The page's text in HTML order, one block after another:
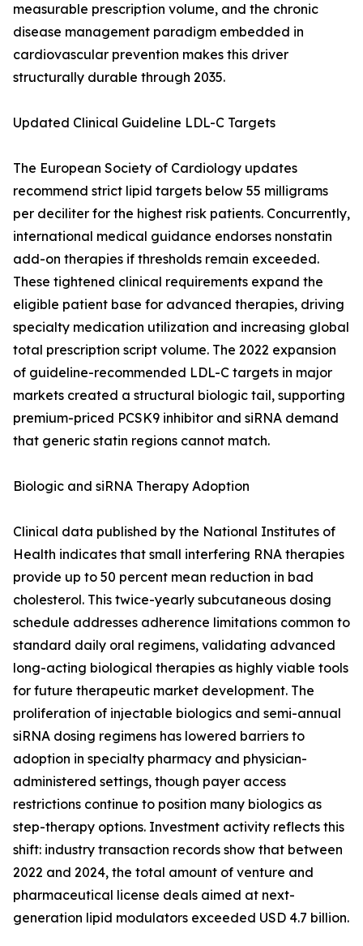
measurable prescription volume, and the chronic
disease management paradigm embedded in
cardiovascular prevention makes this driver
structurally durable through 2035.
Updated Clinical Guideline LDL-C Targets
The European Society of Cardiology updates
recommend strict lipid targets below 55 milligrams
per deciliter for the highest risk patients. Concurrently,
international medical guidance endorses nonstatin
add-on therapies if thresholds remain exceeded.
These tightened clinical requirements expand the
eligible patient base for advanced therapies, driving
specialty medication utilization and increasing global
total prescription script volume. The 2022 expansion
of guideline-recommended LDL-C targets in major
markets created a structural biologic tail, supporting
premium-priced PCSK9 inhibitor and siRNA demand
that generic statin regions cannot match.
Biologic and siRNA Therapy Adoption
Clinical data published by the National Institutes of
Health indicates that small interfering RNA therapies
provide up to 50 percent mean reduction in bad
cholesterol. This twice-yearly subcutaneous dosing
schedule addresses adherence limitations common to
standard daily oral regimens, validating advanced
long-acting biological therapies as highly viable tools
for future therapeutic market development. The
proliferation of injectable biologics and semi-annual
siRNA dosing regimens has lowered barriers to
adoption in specialty pharmacy and physician-
administered settings, though payer access
restrictions continue to position many biologics as
step-therapy options. Investment activity reflects this
shift: industry transaction records show that between
2022 and 2024, the total amount of venture and
pharmaceutical license deals aimed at next-
generation lipid modulators exceeded USD 4.7 billion.